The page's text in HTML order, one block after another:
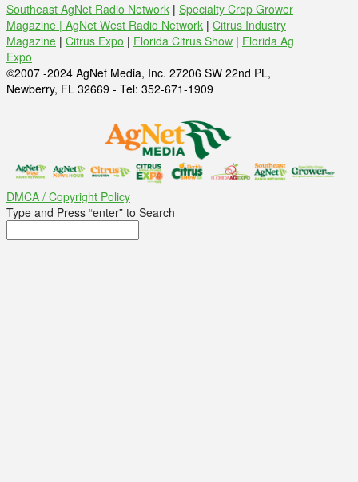
Southeast AgNet Radio Network | Specialty Crop Grower
Magazine | AgNet West Radio Network | Citrus Industry
Magazine | Citrus Expo | Florida Citrus Show | Florida Ag
Expo
©2007 -2024 AgNet Media, Inc. 27206 SW 22nd PL,
Newberry, FL 32669 - Tel: 352-671-1909
DMCA / Copyright Policy
Type and Press “enter” to Search